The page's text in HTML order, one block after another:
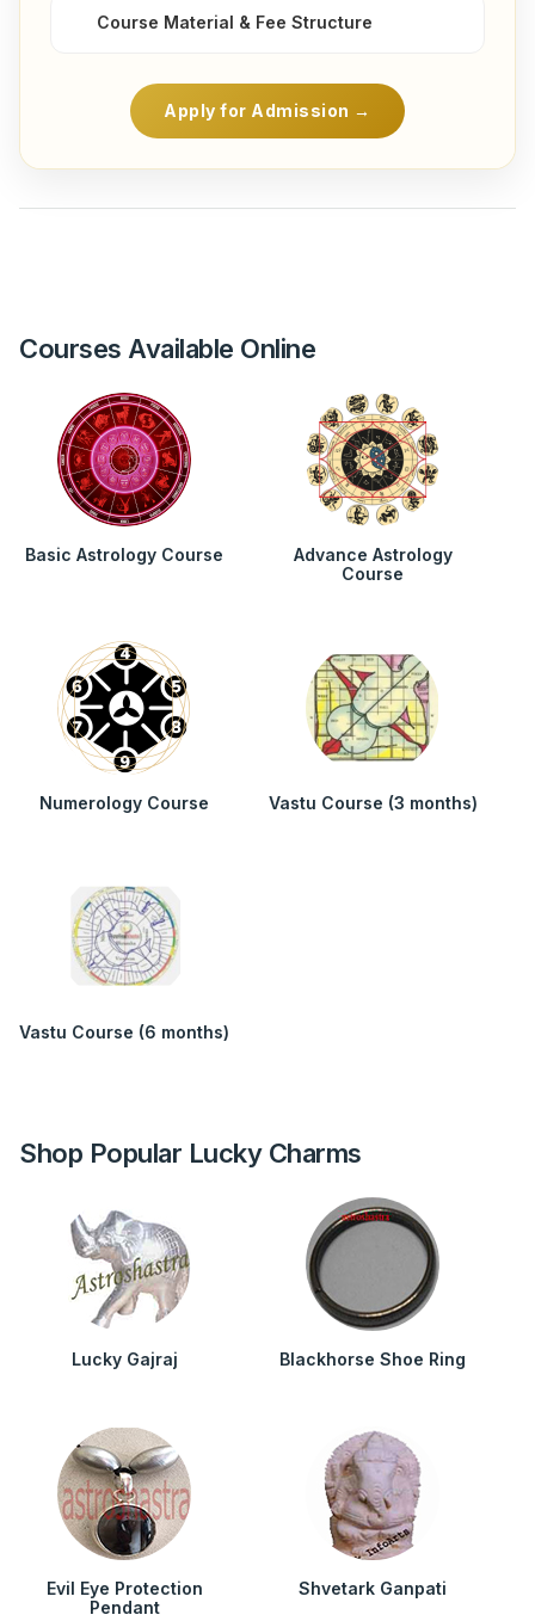
Course Material & Fee Structure
Apply for Admission →
Courses Available Online
Basic Astrology Course
Advance Astrology
Course
Numerology Course Vastu Course (3 months)
Vastu Course (6 months)
Shop Popular Lucky Charms
Lucky Gajraj Blackhorse Shoe Ring
Evil Eye Protection
Pendant
Shvetark Ganpati